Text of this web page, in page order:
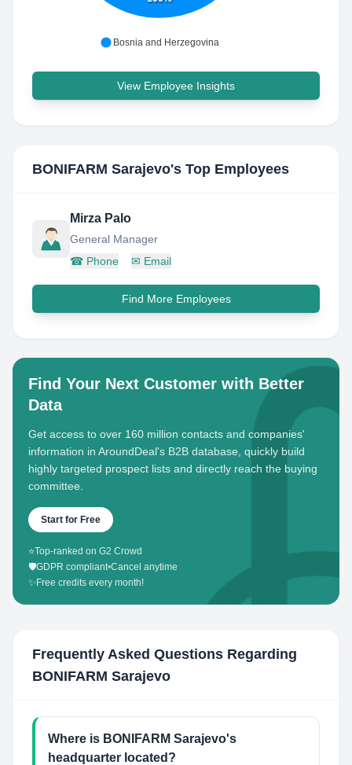
Bosnia and Herzegovina
View Employee Insights
BONIFARM Sarajevo's Top Employees
Mirza Palo
General Manager
☎ Phone ✉ Email
Find More Employees
Find Your Next Customer with Better
Data
Get access to over 160 million contacts and companies'
information in AroundDeal's B2B database, quickly build
highly targeted prospect lists and directly reach the buying
committee.
Start for Free
⭐Top-ranked on G2 Crowd
🛡️GDPR compliant•Cancel anytime
✨ Free credits every month!
Frequently Asked Questions Regarding
BONIFARM Sarajevo
Where is BONIFARM Sarajevo's
headquarter located?